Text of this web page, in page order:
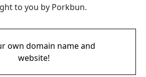
to you by Porkbun.
own domain name and
website!